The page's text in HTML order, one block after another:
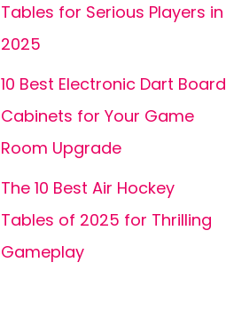
Tables for Serious Players in
2025
10 Best Electronic Dart Board
Cabinets for Your Game
Room Upgrade
The 10 Best Air Hockey
Tables of 2025 for Thrilling
Gameplay